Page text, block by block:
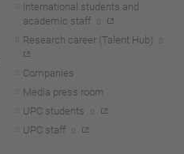
International students and
academic staff
Research career (Talent Hub)
Companies
Media press room
UPC students
UPC staff